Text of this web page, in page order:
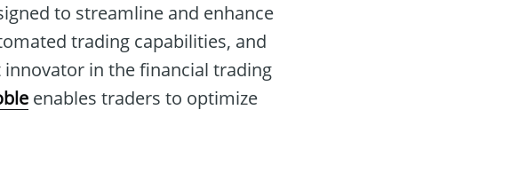
to streamline and enhance
trading capabilities, and
in the financial trading
enables traders to optimize